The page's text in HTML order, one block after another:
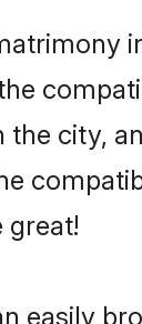
the city,
great!
easily